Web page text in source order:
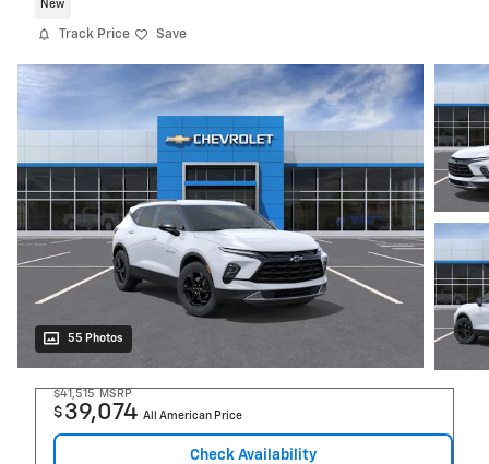
New
Track Price Save
55 Photos
$41,515 MSRP
$ 39,074 All American Price
Check Availability